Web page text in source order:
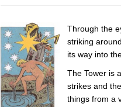
Through the
striking
its way into
The Tower is
strikes and
things from a